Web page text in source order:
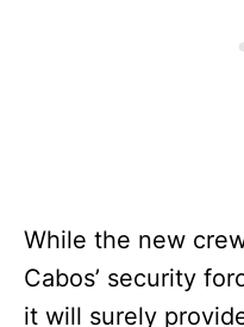
While the new
Cabos’ security
it will surely